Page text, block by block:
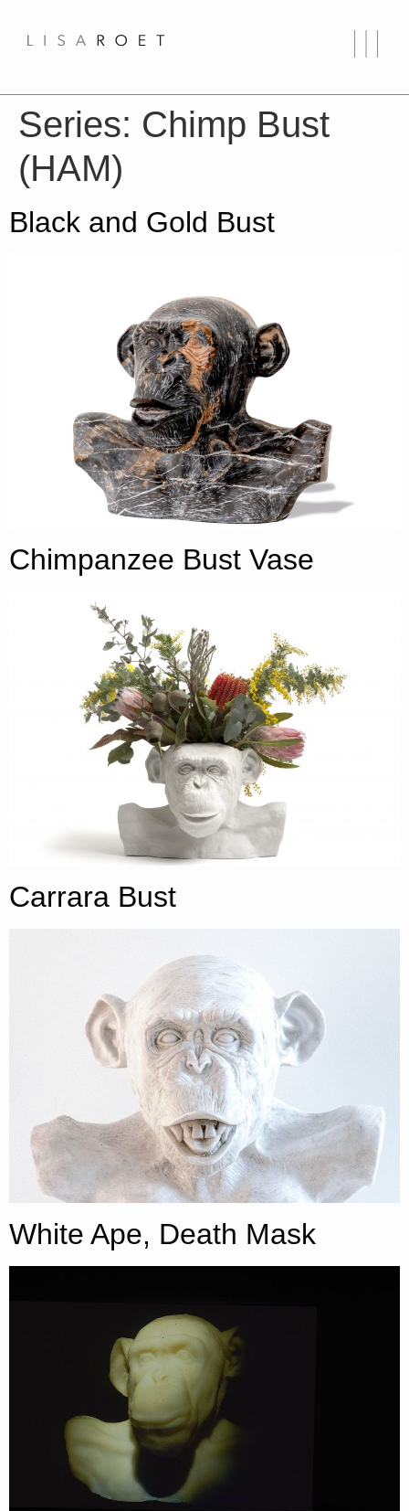
Series: Chimp Bust
(HAM)
Black and Gold Bust
Chimpanzee Bust Vase
Carrara Bust
White Ape, Death Mask